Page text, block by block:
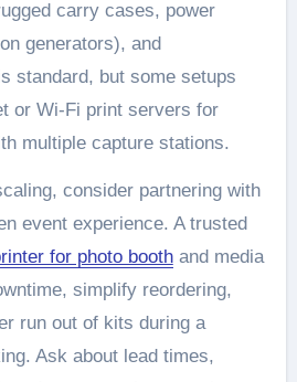
carry cases, power
generators), and
standard, but some setups
or Wi‑Fi print servers for
multiple capture stations.
consider partnering with
event experience. A trusted
for photo booth​and media
simplify reordering,
run out of kits during a
Ask about lead times,